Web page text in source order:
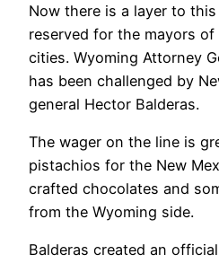
Now there is a layer to
reserved for the mayors of
cities. Wyoming Attorney
has been challenged by
general Hector Balderas.
The wager on the line is
pistachios for the New
crafted chocolates and
from the Wyoming side.
Balderas created an